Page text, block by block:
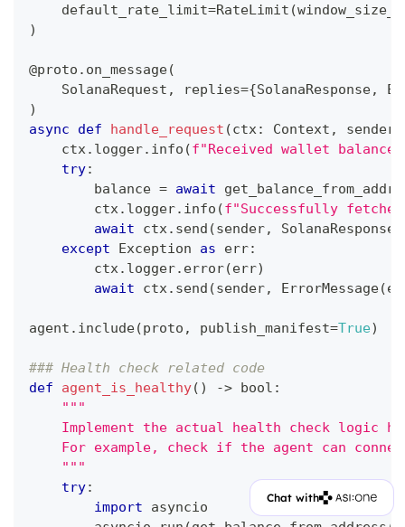
    default_rate_limit
=RateLimit (
)
@proto . on_message(
    SolanaRequest
, replies={SolanaResponse,
)
async
def handle_request (ctx: Context , sender
    ctx
. logger. info (f"Received wallet
try:
        balance
= await
        ctx
. logger. info (f"Successfully
await ctx. send (sender, SolanaResponse
except Exception as err:
        ctx
. logger. error(err)
await ctx. send (sender, ErrorMessage(
agent . include(proto , publish_manifest=True)
### Health check related code
def
agent_is_healthy( ) -> bool :
"""
Implement the actual health check logic
For example, check if the agent can
    """
try:
import asyncio
Chat with